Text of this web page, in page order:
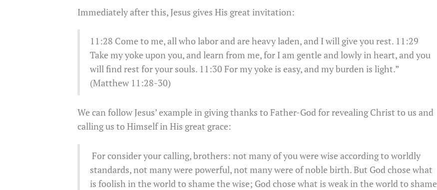
Immediately after this, Jesus gives His great invitation:
11:28 Come to me, all who labor and are heavy laden, and I will give you rest. 11:29
Take my yoke upon you, and learn from me, for I am gentle and lowly in heart, and you
will find rest for your souls. 11:30 For my yoke is easy, and my burden is light.”
(Matthew 11:28-30)
We can follow Jesus’ example in giving thanks to Father-God for revealing Christ to us and
calling us to Himself in His great grace:
For consider your calling, brothers: not many of you were wise according to worldly
standards, not many were powerful, not many were of noble birth. But God chose what
is foolish in the world to shame the wise; God chose what is weak in the world to shame